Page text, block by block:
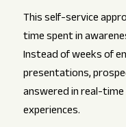
This self-service
time spent in
Instead of weeks of
presentations,
answered in real-
experiences.